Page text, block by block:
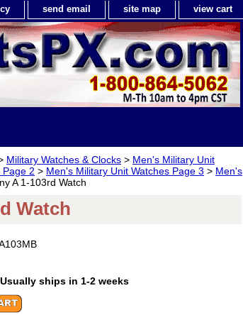
send email site map view cart
Military Watches & Clocks > Men's Military Unit
Page 2 > Men's Military Unit Watches Page 3 > Men's
A 1-103rd Watch
Watch
Usually ships in 1-2 weeks